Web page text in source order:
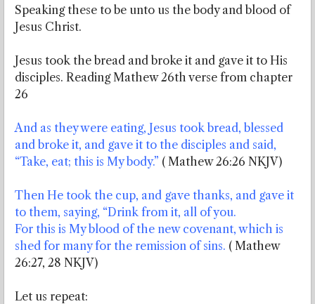
Speaking these to be unto us the body and blood of
Jesus Christ.
Jesus took the bread and broke it and gave it to His
disciples. Reading Mathew 26th verse from chapter
26
And as they were eating, Jesus took bread, blessed
and broke it, and gave it to the disciples and said,
“Take, eat; this is My body.” ( Mathew 26:26 NKJV)
Then He took the cup, and gave thanks, and gave it
to them, saying, “Drink from it, all of you.
For this is My blood of the new covenant, which is
shed for many for the remission of sins. ( Mathew
26:27, 28 NKJV)
Let us repeat: